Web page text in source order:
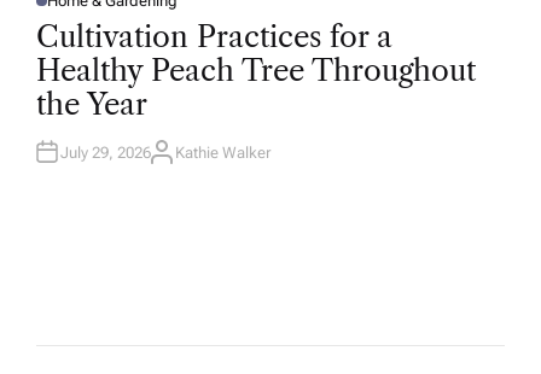
P
O
S
T
E
D
I
N
Cultivation Practices for a
Healthy Peach Tree Throughout
the Year
July 29, 2026A
Kathie Walker